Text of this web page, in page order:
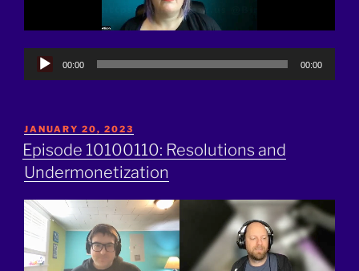
Audio
00:00 00:00
POSTED
ON
JANUARY 20, 2023
Episode 10100110: Resolutions and
Undermonetization